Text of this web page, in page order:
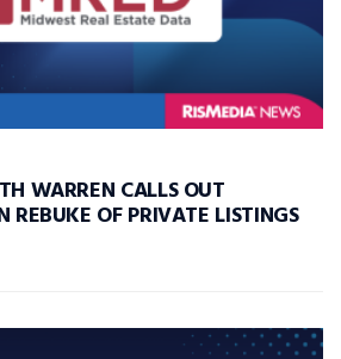
WARREN CALLS OUT
REBUKE OF PRIVATE LISTINGS